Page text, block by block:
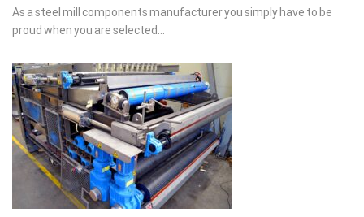
As a steel mill components manufacturer you simply have to be
proud when you are selected…